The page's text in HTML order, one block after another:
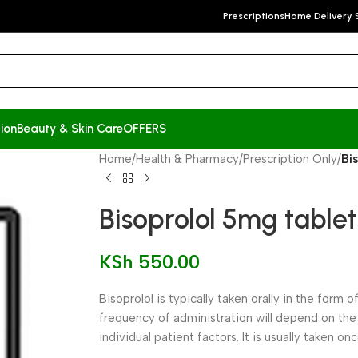
PrescriptionsHome Delivery
Beauty & Skin CareOFFERS
Home/Health & Pharmacy/Prescription Only/
Bisoprolol 5mg
KSh 550.00
Bisoprolol is typically taken orally in the form
frequency of administration will depend on
individual patient factors. It is usually taken